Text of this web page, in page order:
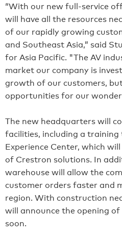
“With our new full-service
will have all the resources
of our rapidly growing
and Southeast Asia,” said
for Asia Pacific. "The AV
market our company is
growth of our customers,
opportunities for our
The new headquarters will
facilities, including a
Experience Center, which
of Crestron solutions. In
warehouse will allow the
customer orders faster and
region. With construction
will announce the opening
soon.